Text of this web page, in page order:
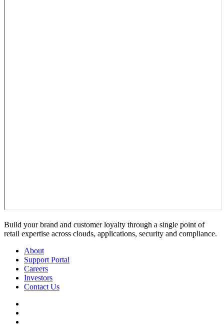
Build your brand and customer loyalty through a single point of
retail expertise across clouds, applications, security and compliance.
About
Support Portal
Careers
Investors
Contact Us